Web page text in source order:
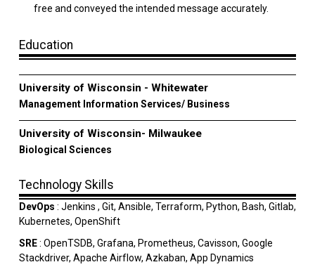
free and conveyed the intended message accurately.
Education
University of Wisconsin - Whitewater
Management Information Services/ Business
University of Wisconsin- Milwaukee
Biological Sciences
Technology Skills
DevOps : Jenkins , Git, Ansible, Terraform, Python, Bash, Gitlab,
Kubernetes, OpenShift
SRE: OpenTSDB, Grafana, Prometheus, Cavisson, Google
Stackdriver, Apache Airflow, Azkaban, App Dynamics